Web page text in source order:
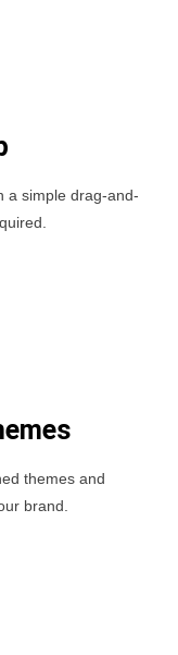
a simple drag-and-
themes and
brand.